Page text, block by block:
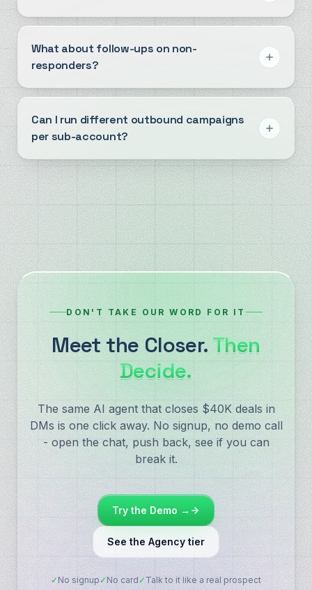
What about follow-ups on non-
responders?
Can I run different outbound campaigns
per sub-account?
DON'T TAKE OUR WORD FOR IT
Meet the Closer. Then
Decide.
The same AI agent that closes $40K deals in
DMs is one click away. No signup, no demo call
- open the chat, push back, see if you can
break it.
Try the Demo →
See the Agency tier
✓ No signup✓ No card ✓ Talk to it like a real prospect